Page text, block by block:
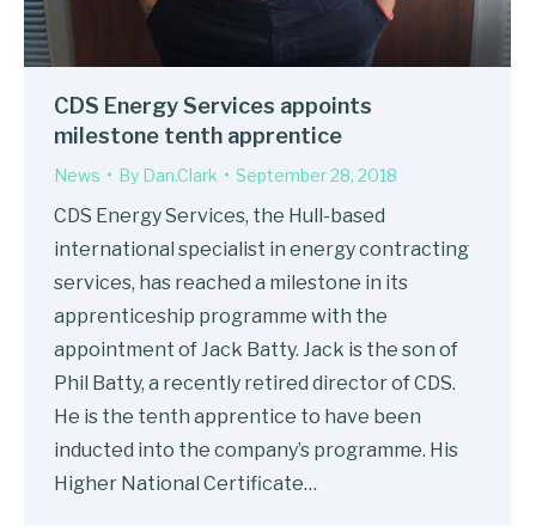
CDS Energy Services appoints
milestone tenth apprentice
News By Dan.Clark September 28, 2018
CDS Energy Services, the Hull-based
international specialist in energy contracting
services, has reached a milestone in its
apprenticeship programme with the
appointment of Jack Batty. Jack is the son of
Phil Batty, a recently retired director of CDS.
He is the tenth apprentice to have been
inducted into the company’s programme. His
Higher National Certificate…